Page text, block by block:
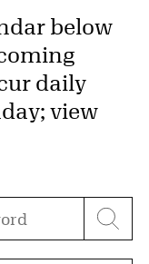
below
daily
view